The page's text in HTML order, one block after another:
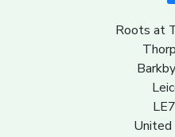
Roots at
United